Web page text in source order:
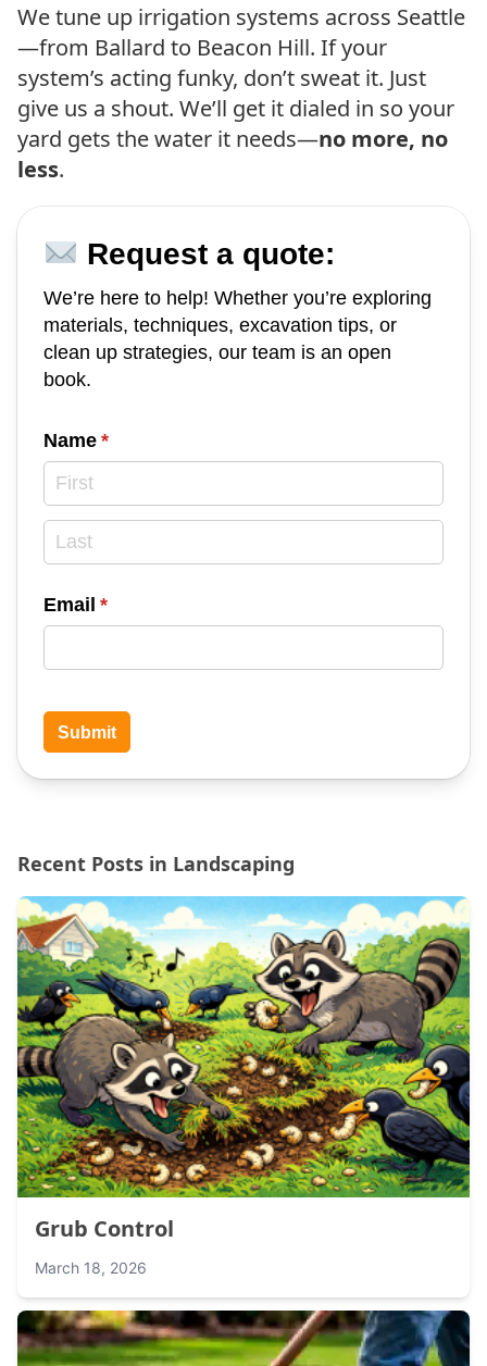
We tune up irrigation systems across Seattle
—from Ballard to Beacon Hill. If your
system’s acting funky, don’t sweat it. Just
give us a shout. We’ll get it dialed in so your
yard gets the water it needs—no more, no
less.
Request a quote:
We’re here to help! Whether you’re exploring
materials, techniques, excavation tips, or
clean up strategies, our team is an open
book.
Name *
(required)
Email *
(required)
Submit
Recent Posts in Landscaping
Grub Control
March 18, 2026